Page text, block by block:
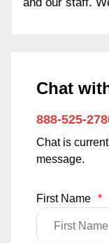
Chat
888-525-
Chat is
message.
First Name *